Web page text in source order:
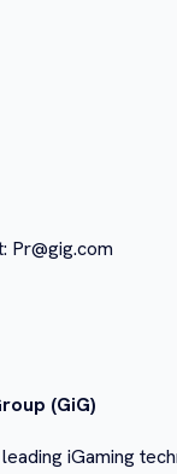
Pr@gig.com
(GiG)
iGaming